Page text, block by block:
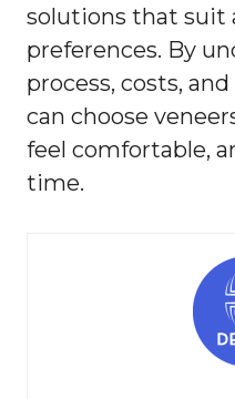
solutions that suit
preferences. By
process, costs,
can choose
feel comfortable,
time.